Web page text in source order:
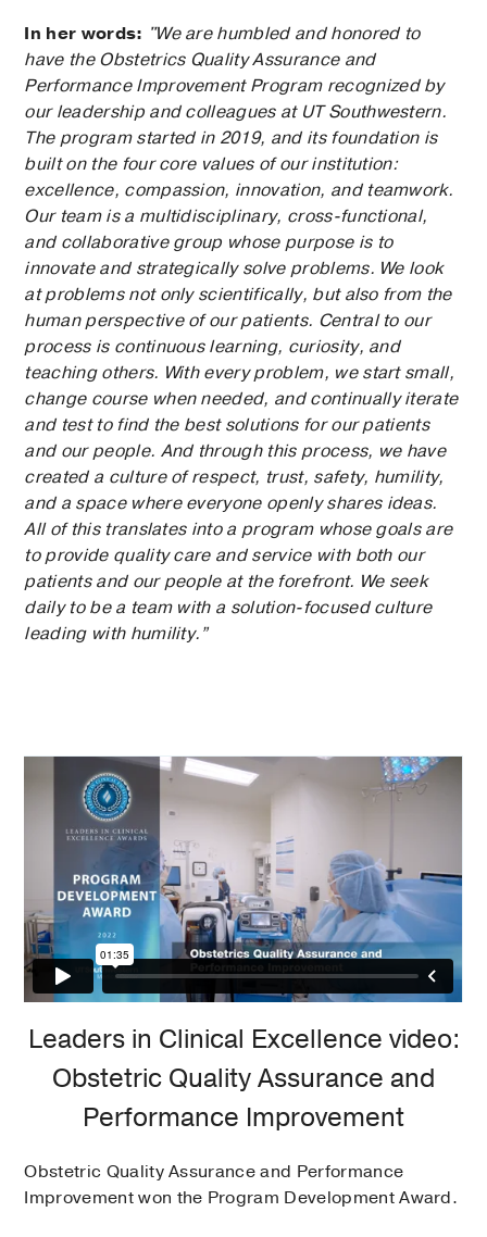
In her words: "We are humbled and honored to
have the Obstetrics Quality Assurance and
Performance Improvement Program recognized by
our leadership and colleagues at UT Southwestern.
The program started in 2019, and its foundation is
built on the four core values of our institution:
excellence, compassion, innovation, and teamwork.
Our team is a multidisciplinary, cross-functional,
and collaborative group whose purpose is to
innovate and strategically solve problems. We look
at problems not only scientifically, but also from the
human perspective of our patients. Central to our
process is continuous learning, curiosity, and
teaching others. With every problem, we start small,
change course when needed, and continually iterate
and test to find the best solutions for our patients
and our people. And through this process, we have
created a culture of respect, trust, safety, humility,
and a space where everyone openly shares ideas.
All of this translates into a program whose goals are
to provide quality care and service with both our
patients and our people at the forefront. We seek
daily to be a team with a solution-focused culture
leading with humility.”
Leaders in Clinical Excellence video:
Obstetric Quality Assurance and
Performance Improvement
Obstetric Quality Assurance and Performance
Improvement won the Program Development Award.